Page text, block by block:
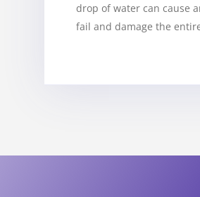
drop of water can cause
fail and damage the